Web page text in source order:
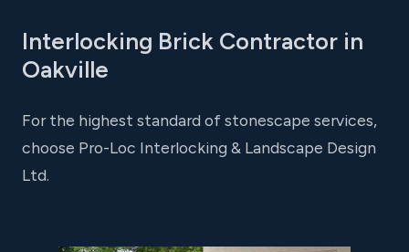
Interlocking Brick Contractor in
Oakville
For the highest standard of stonescape services,
choose Pro-Loc Interlocking & Landscape Design
Ltd.